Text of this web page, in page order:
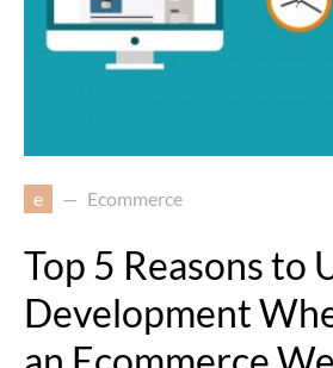
e Ecommerce
Top 5 Reasons to
Development